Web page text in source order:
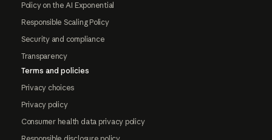
Policy on the AI Exponential
Responsible Scaling Policy
Security and compliance
Transparency
Terms and policies
Privacy choices
Privacy policy
Consumer health data privacy policy